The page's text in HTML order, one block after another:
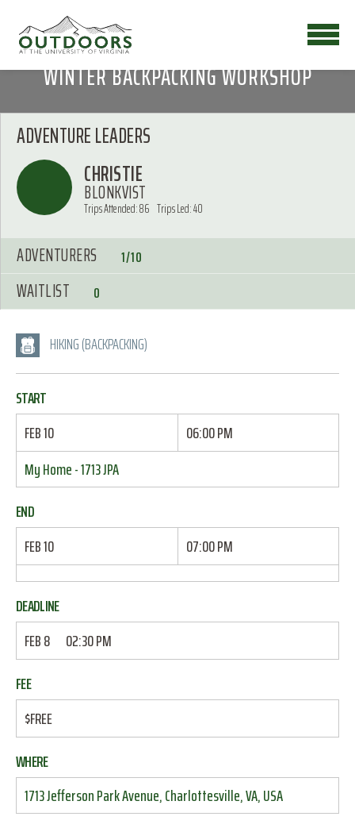
WINTER BACKPACKING WORKSHOP
HIKING (BACKPACKING)
START
FEB 10
06:00 PM
My Home - 1713 JPA
END
FEB 10
07:00 PM
DEADLINE
FEB 8
02:30 PM
FEE
$FREE
WHERE
1713 Jefferson Park Avenue, Charlottesville, VA, USA
ADVENTURE LEADERS
CHRISTIE
BLONKVIST
Trips Attended: 86 Trips Led: 40
ADVENTURERS 1/10
WAITLIST 0